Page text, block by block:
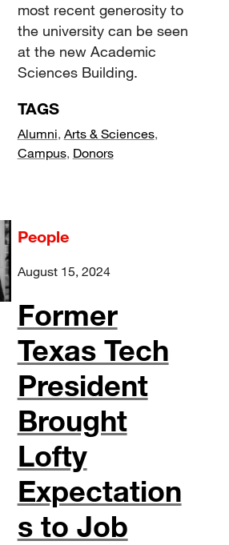
most recent generosity to
the university can be seen
at the new Academic
Sciences Building.
TAGS
Alumni, Arts & Sciences,
Campus, Donors
People
August 15, 2024
Former
Texas Tech
President
Brought
Lofty
Expectation
s to Job